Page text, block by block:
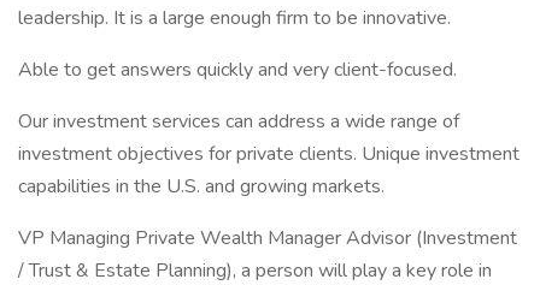
leadership. It is a large enough firm to be innovative.
Able to get answers quickly and very client-focused.
Our investment services can address a wide range of
investment objectives for private clients. Unique investment
capabilities in the U.S. and growing markets.
VP Managing Private Wealth Manager Advisor (Investment
/ Trust & Estate Planning), a person will play a key role in